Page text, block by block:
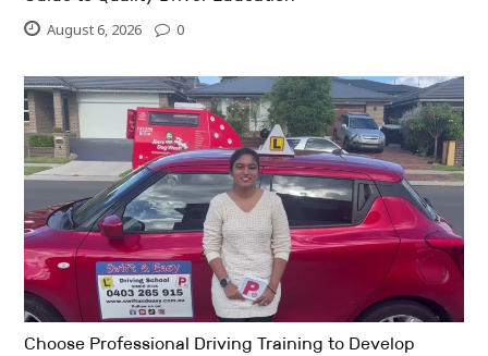
August 6, 2026 0
Choose Professional Driving Training to Develop